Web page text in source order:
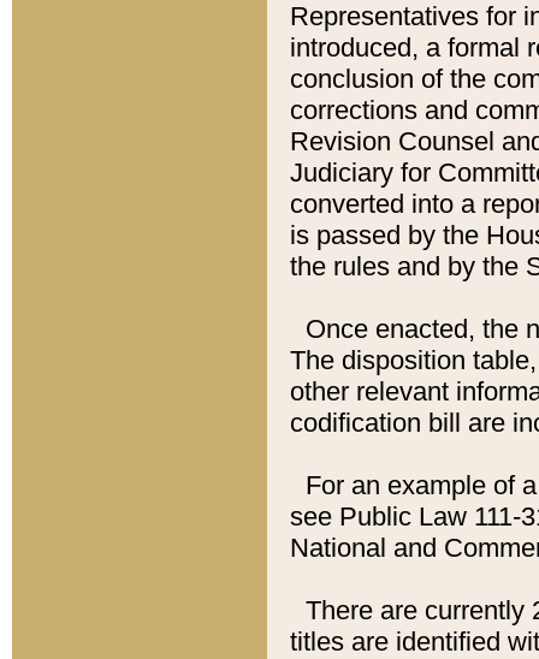
Representatives for
introduced, a formal
conclusion of the
corrections and
Revision Counsel
Judiciary for
converted into a
is passed by the
the rules and by the
Once enacted, the
The disposition
other relevant
codification bill are
For an example of
see Public Law 111-
National and
There are currently
titles are identified